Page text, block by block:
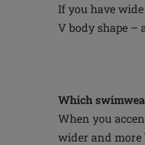
If you have
V body shape –
Which
When you
wider and more